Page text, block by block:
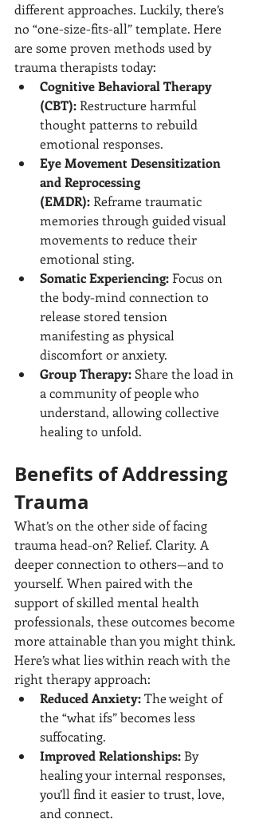
different approaches. Luckily, there’s
no “one-size-fits-all” template. Here
are some proven methods used by
trauma therapists today:
Cognitive Behavioral Therapy
(CBT): Restructure harmful
thought patterns to rebuild
emotional responses.
Eye Movement Desensitization
and Reprocessing
(EMDR): Reframe traumatic
memories through guided visual
movements to reduce their
emotional sting.
Somatic Experiencing: Focus on
the body-mind connection to
release stored tension
manifesting as physical
discomfort or anxiety.
Group Therapy: Share the load in
a community of people who
understand, allowing collective
healing to unfold.
Benefits of Addressing
Trauma
What’s on the other side of facing
trauma head-on? Relief. Clarity. A
deeper connection to others—and to
yourself. When paired with the
support of skilled mental health
professionals, these outcomes become
more attainable than you might think.
Here’s what lies within reach with the
right therapy approach:
Reduced Anxiety: The weight of
the “what ifs” becomes less
suffocating.
Improved Relationships: By
healing your internal responses,
you’ll find it easier to trust, love,
and connect.